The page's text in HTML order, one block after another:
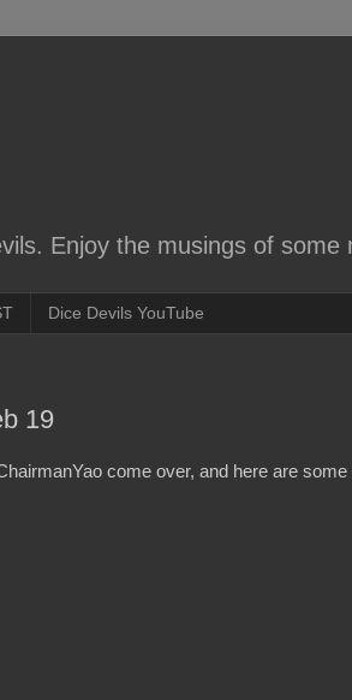
Enjoy the musings of some
Dice Devils YouTube
19
come over, and here are